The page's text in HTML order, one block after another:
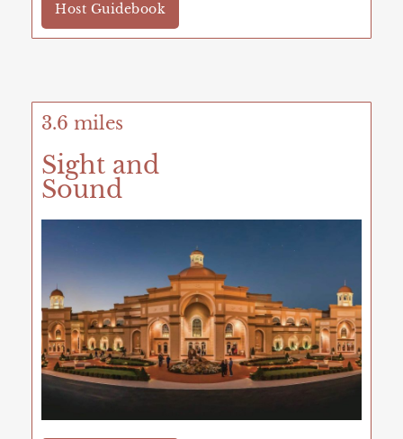
Host Guidebook
3.6 miles
Sight and
Sound